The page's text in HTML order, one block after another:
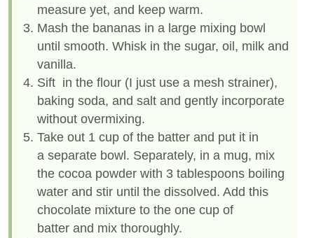
measure yet, and keep warm.
Mash the bananas in a large mixing bowl
until smooth. Whisk in the sugar, oil, milk and
vanilla.
Sift in the flour (I just use a mesh strainer),
baking soda, and salt and gently incorporate
without overmixing.
Take out 1 cup of the batter and put it in
a separate bowl. Separately, in a mug, mix
the cocoa powder with 3 tablespoons boiling
water and stir until the dissolved. Add this
chocolate mixture to the one cup of
batter and mix thoroughly.